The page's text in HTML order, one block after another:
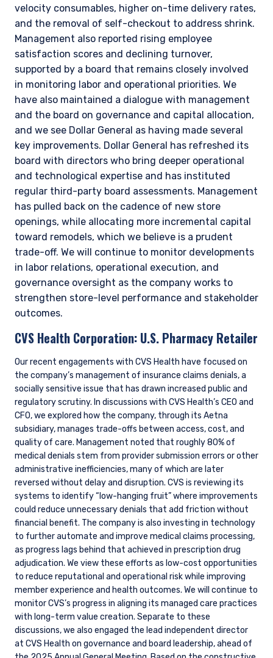
velocity consumables, higher on-time delivery rates,
and the removal of self-checkout to address shrink.
Management also reported rising employee
satisfaction scores and declining turnover,
supported by a board that remains closely involved
in monitoring labor and operational priorities. We
have also maintained a dialogue with management
and the board on governance and capital allocation,
and we see Dollar General as having made several
key improvements. Dollar General has refreshed its
board with directors who bring deeper operational
and technological expertise and has instituted
regular third-party board assessments. Management
has pulled back on the cadence of new store
openings, while allocating more incremental capital
toward remodels, which we believe is a prudent
trade-off. We will continue to monitor developments
in labor relations, operational execution, and
governance oversight as the company works to
strengthen store-level performance and stakeholder
outcomes.
CVS Health Corporation: U.S. Pharmacy Retailer
Our recent engagements with CVS Health have focused on
the company’s management of insurance claims denials, a
socially sensitive issue that has drawn increased public and
regulatory scrutiny. In discussions with CVS Health’s CEO and
CFO, we explored how the company, through its Aetna
subsidiary, manages trade-offs between access, cost, and
quality of care. Management noted that roughly 80% of
medical denials stem from provider submission errors or other
administrative inefficiencies, many of which are later
reversed without delay and disruption. CVS is reviewing its
systems to identify “low-hanging fruit” where improvements
could reduce unnecessary denials that add friction without
financial benefit. The company is also investing in technology
to further automate and improve medical claims processing,
as progress lags behind that achieved in prescription drug
adjudication. We view these efforts as low-cost opportunities
to reduce reputational and operational risk while improving
member experience and health outcomes. We will continue to
monitor CVS’s progress in aligning its managed care practices
with long-term value creation. Separate to these
discussions, we also engaged the lead independent director
at CVS Health on governance and board leadership, ahead of